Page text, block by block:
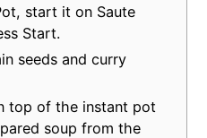
start it on Saute
Start.
seeds and curry
top of the instant pot
soup from the